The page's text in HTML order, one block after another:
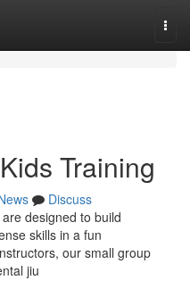
Training
Discuss
designed to build
skills in a fun
our small group
jiu